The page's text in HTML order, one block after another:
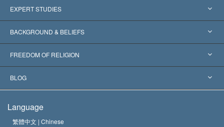
United States
Worldwide Recognitions
Landmark Decisions
EXPERT STUDIES
Expertises by Category
World’s Foremost Experts
BACKGROUND & BELIEFS
L. Ron Hubbard
The Aims of Scientology
The Code of a Scientologist
FREEDOM OF RELIGION
What is Freedom of Religion?
Proclamation on Religion
BLOG
Hungary
Language
繁體中文 | Chinese